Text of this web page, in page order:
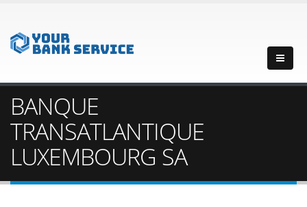
BANQUE
TRANSATLANTIQUE
LUXEMBOURG SA